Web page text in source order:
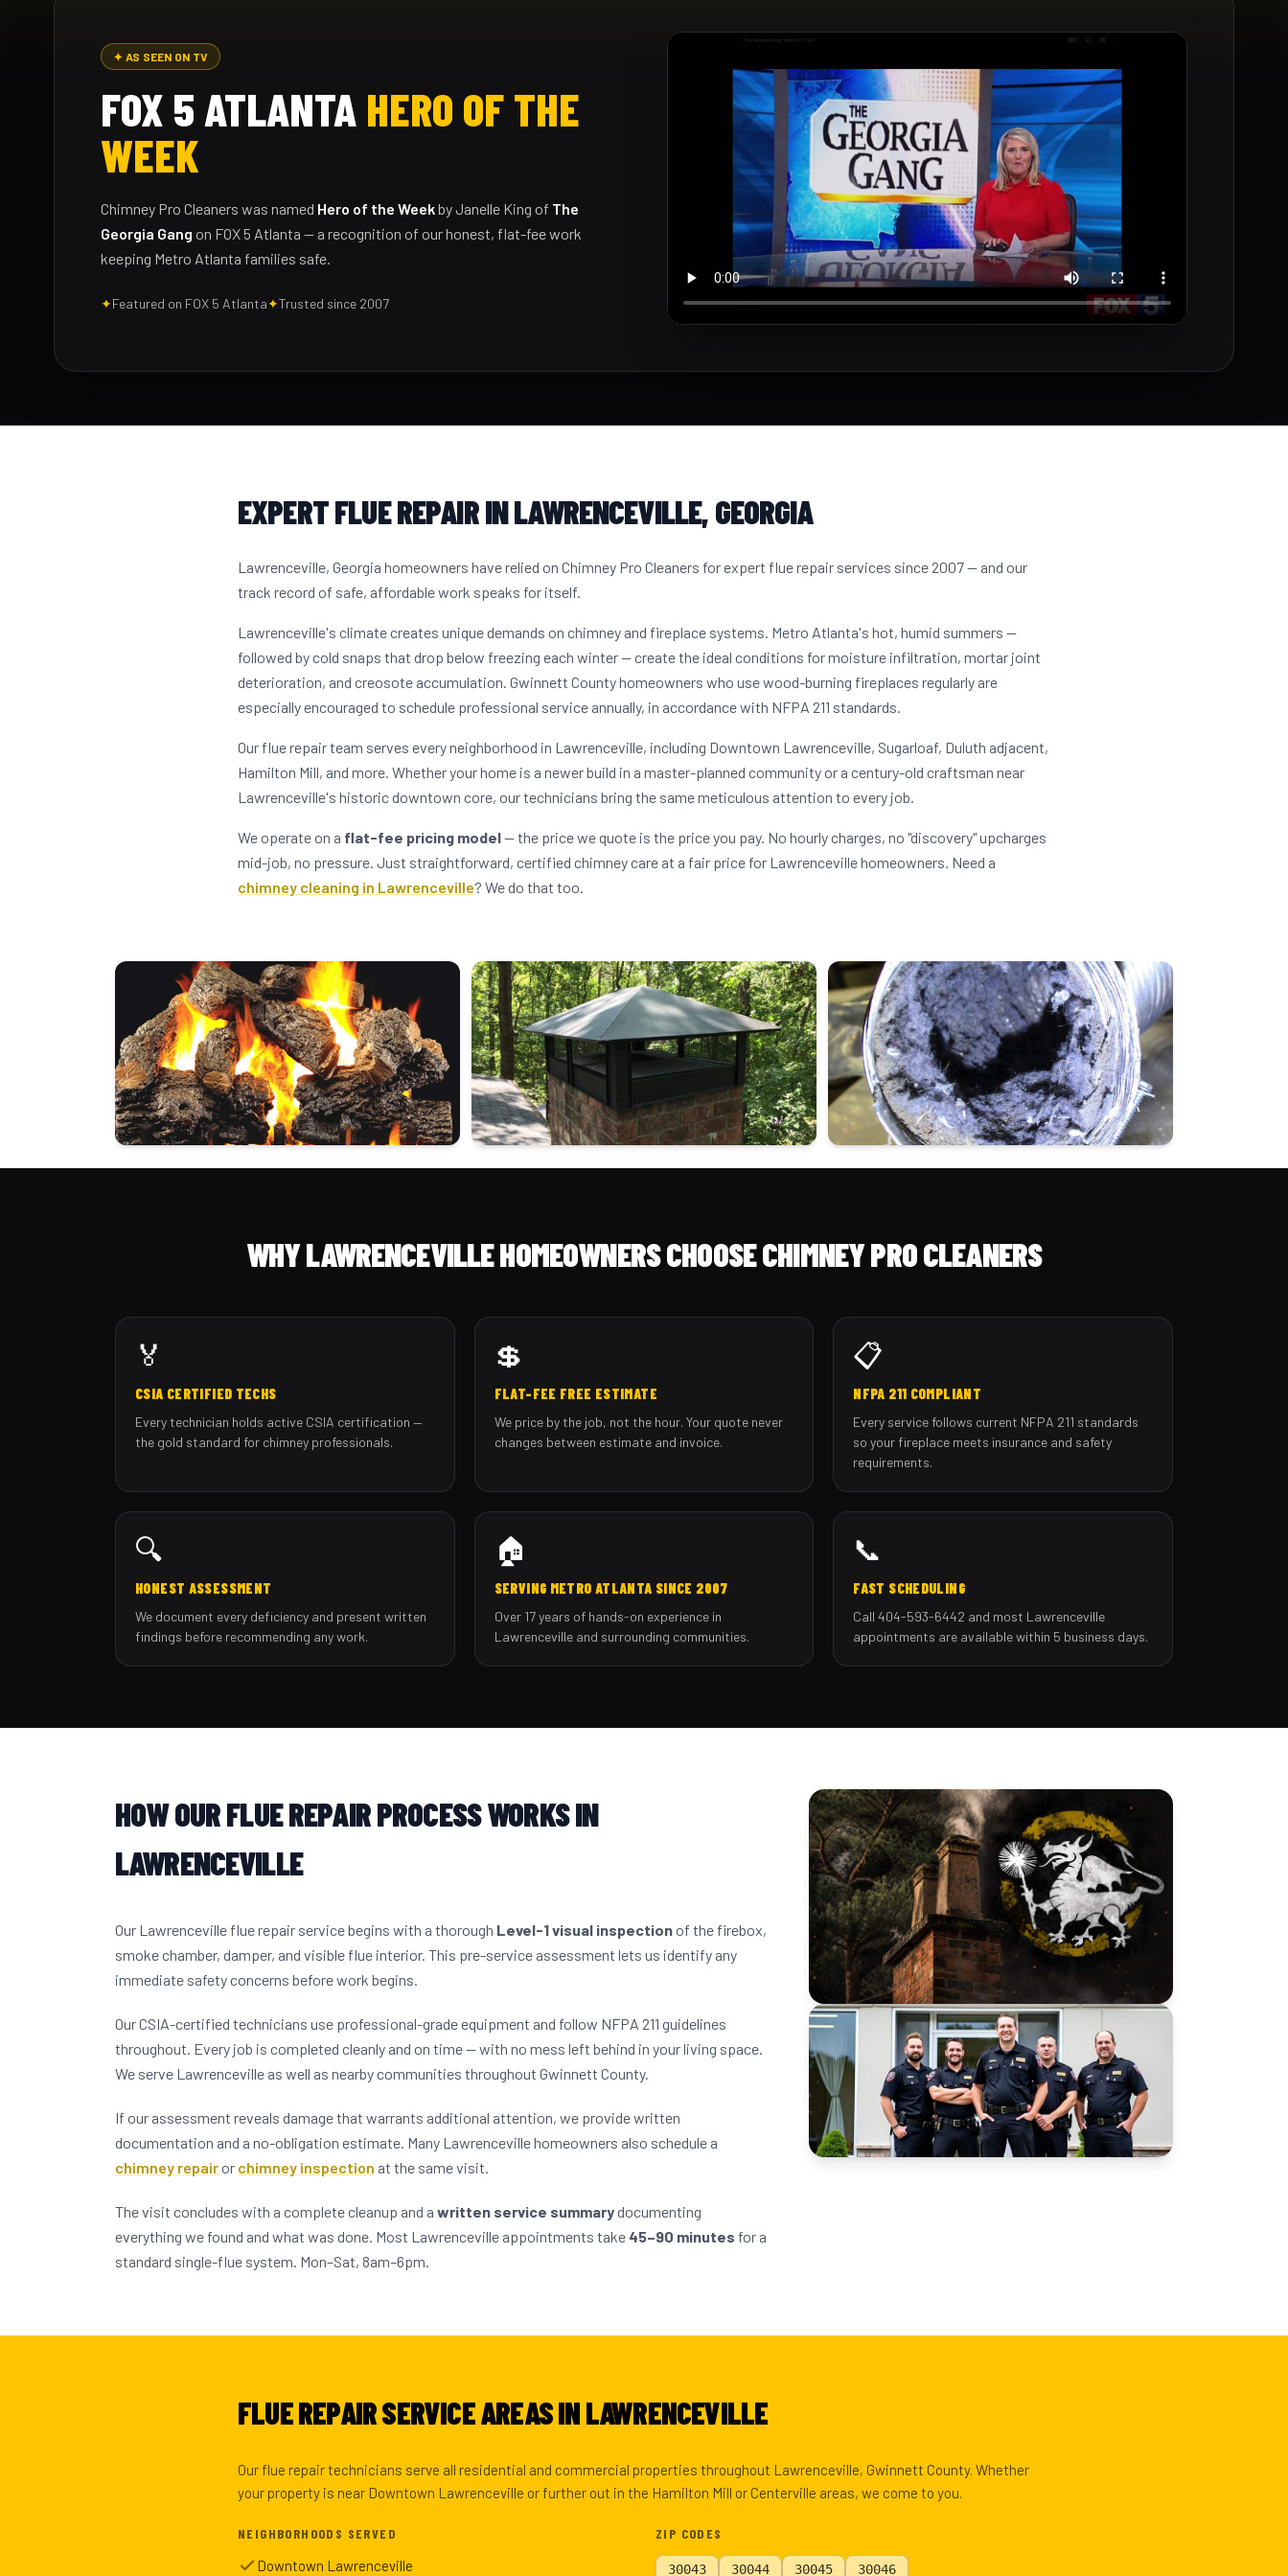
✦ AS SEEN ON TV
FOX 5 ATLANTA HERO OF THE
WEEK
Chimney Pro Cleaners was named Hero of the Weekby Janelle King of The
Georgia Gang on FOX 5 Atlanta — a recognition of our honest, flat-fee work
keeping Metro Atlanta families safe.
✦Featured on FOX 5 Atlanta✦Trusted since 2007
EXPERT FLUE REPAIR IN LAWRENCEVILLE, GEORGIA
Lawrenceville, Georgia homeowners have relied on Chimney Pro Cleaners for expert flue repair services since 2007 — and our
track record of safe, affordable work speaks for itself.
Lawrenceville's climate creates unique demands on chimney and fireplace systems. Metro Atlanta's hot, humid summers —
followed by cold snaps that drop below freezing each winter — create the ideal conditions for moisture infiltration, mortar joint
deterioration, and creosote accumulation. Gwinnett County homeowners who use wood-burning fireplaces regularly are
especially encouraged to schedule professional service annually, in accordance with NFPA 211 standards.
Our flue repair team serves every neighborhood in Lawrenceville, including Downtown Lawrenceville, Sugarloaf, Duluth adjacent,
Hamilton Mill, and more. Whether your home is a newer build in a master-planned community or a century-old craftsman near
Lawrenceville's historic downtown core, our technicians bring the same meticulous attention to every job.
We operate on a flat-fee pricing model— the price we quote is the price you pay. No hourly charges, no "discovery" upcharges
mid-job, no pressure. Just straightforward, certified chimney care at a fair price for Lawrenceville homeowners. Need a
chimney cleaning in Lawrenceville? We do that too.
WHY LAWRENCEVILLE HOMEOWNERS CHOOSE CHIMNEY PRO CLEANERS
🏅
CSIA CERTIFIED TECHS
Every technician holds active CSIA certification —
the gold standard for chimney professionals.
💲
FLAT-FEE FREE ESTIMATE
We price by the job, not the hour. Your quote never
changes between estimate and invoice.
📋
NFPA 211 COMPLIANT
Every service follows current NFPA 211 standards
so your fireplace meets insurance and safety
requirements.
🔍
HONEST ASSESSMENT
We document every deficiency and present written
findings before recommending any work.
🏠
SERVING METRO ATLANTA SINCE 2007
Over 17 years of hands-on experience in
Lawrenceville and surrounding communities.
📞
FAST SCHEDULING
Call 404-593-6442 and most Lawrenceville
appointments are available within 5 business days.
HOW OUR FLUE REPAIR PROCESS WORKS IN
LAWRENCEVILLE
Our Lawrenceville flue repair service begins with a thorough Level-1 visual inspectionof the firebox,
smoke chamber, damper, and visible flue interior. This pre-service assessment lets us identify any
immediate safety concerns before work begins.
Our CSIA-certified technicians use professional-grade equipment and follow NFPA 211 guidelines
throughout. Every job is completed cleanly and on time — with no mess left behind in your living space.
We serve Lawrenceville as well as nearby communities throughout Gwinnett County.
If our assessment reveals damage that warrants additional attention, we provide written
documentation and a no-obligation estimate. Many Lawrenceville homeowners also schedule a
chimney repairor chimney inspection at the same visit.
The visit concludes with a complete cleanup and a written service summarydocumenting
everything we found and what was done. Most Lawrenceville appointments take 45–90 minutes for a
standard single-flue system. Mon–Sat, 8am–6pm.
FLUE REPAIR SERVICE AREAS IN LAWRENCEVILLE
Our flue repair technicians serve all residential and commercial properties throughout Lawrenceville, Gwinnett County. Whether
your property is near Downtown Lawrenceville or further out in the Hamilton Mill or Centerville areas, we come to you.
NEIGHBORHOODS SERVED
Downtown Lawrenceville
ZIP CODES
30043 30044 30045 30046